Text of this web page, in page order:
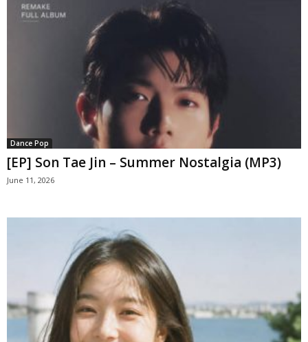
Dance Pop
[EP] Son Tae Jin – Summer Nostalgia (MP3)
June 11, 2026